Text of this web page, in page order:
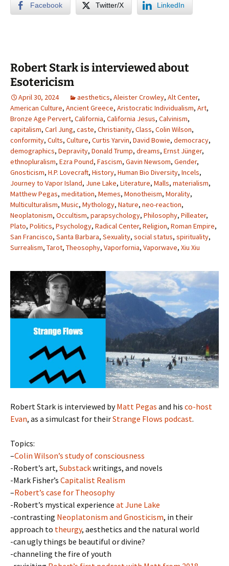
Facebook Twitter/X LinkedIn
Robert Stark is interviewed about
Esotericism
April 30, 2024 aesthetics, Aleister Crowley, Alt Center,
American Culture, Ancient Greece, Aristocratic Individualism, Art,
Bronze Age Pervert, California, California Jesus, Calvinism,
capitalism, Carl Jung, caste, Christianity, Class, Colin Wilson,
conformity, Cults, Culture, Curtis Yarvin, David Bowie, democracy,
demographics, Depravity, Donald Trump, dreams, Ernst Jünger,
ethnopluralism, Ezra Pound, Fascism, Gavin Newsom, Gender,
Gnosticism, H.P. Lovecraft, History, Human Bio Diversity, Incels,
Journey to Vapor Island, June Lake, Literature, Malls, materialism,
Matthew Pegas, meditation, Memes, Monotheism, Morality,
Multiculturalism, Music, Mythology, Nature, neo-reaction,
Neoplatonism, Occultism, parapsychology, Philosophy, Pilleater,
Plato, Politics, Psychology, Radical Center, Religion, Roman Empire,
San Francisco, Santa Barbara, Sexuality, social status, spirituality,
Surrealism, Tarot, Theosophy, Vaporfornia, Vaporwave, Xiu Xiu
Robert Stark is interviewed byMatt Pegas and his co-host
Evan, as a simulcast for theirStrange Flows podcast.
Topics:
–Colin Wilson’s study of consciousness
-Robert’s art, Substackwritings, and novels
-Mark Fisher’s Capitalist Realism
–Robert’s case for Theosophy
-Robert’s mystical experience at June Lake
-contrasting Neoplatonism and Gnosticism, in their
approach to theurgy, aesthetics and the natural world
-can ugly things be beautiful or divine?
-channeling the fire of youth